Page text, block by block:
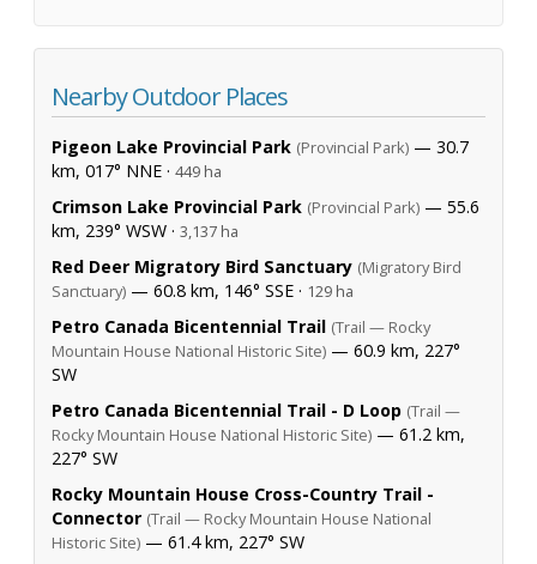
Nearby Outdoor Places
Pigeon Lake Provincial Park (Provincial Park) — 30.7
km, 017° NNE · 449 ha
Crimson Lake Provincial Park (Provincial Park) — 55.6
km, 239° WSW · 3,137 ha
Red Deer Migratory Bird Sanctuary (Migratory Bird
Sanctuary) — 60.8 km, 146° SSE · 129 ha
Petro Canada Bicentennial Trail (Trail — Rocky
Mountain House National Historic Site) — 60.9 km, 227°
SW
Petro Canada Bicentennial Trail - D Loop (Trail —
Rocky Mountain House National Historic Site) — 61.2 km,
227° SW
Rocky Mountain House Cross-Country Trail -
Connector (Trail — Rocky Mountain House National
Historic Site) — 61.4 km, 227° SW